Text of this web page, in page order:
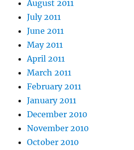
August 2011
July 2011
June 2011
May 2011
April 2011
March 2011
February 2011
January 2011
December 2010
November 2010
October 2010